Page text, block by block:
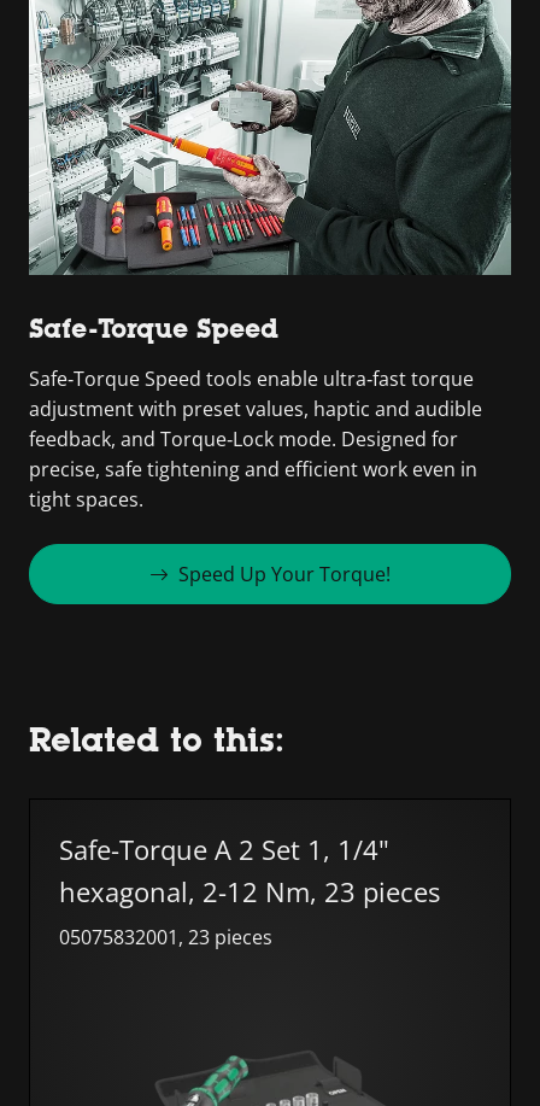
Safe-Torque Speed
Safe‑Torque Speed tools enable ultra‑fast torque
adjustment with preset values, haptic and audible
feedback, and Torque‑Lock mode. Designed for
precise, safe tightening and efficient work even in
tight spaces.
Speed Up Your Torque!
Related to this:
Safe-Torque A 2 Set 1, 1/4"
hexagonal, 2-12 Nm, 23 pieces
05075832001, 23 pieces